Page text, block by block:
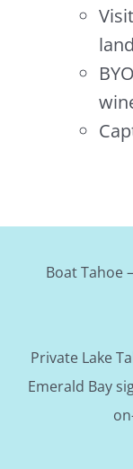
Boat Tahoe
Private Lake
Emerald Bay